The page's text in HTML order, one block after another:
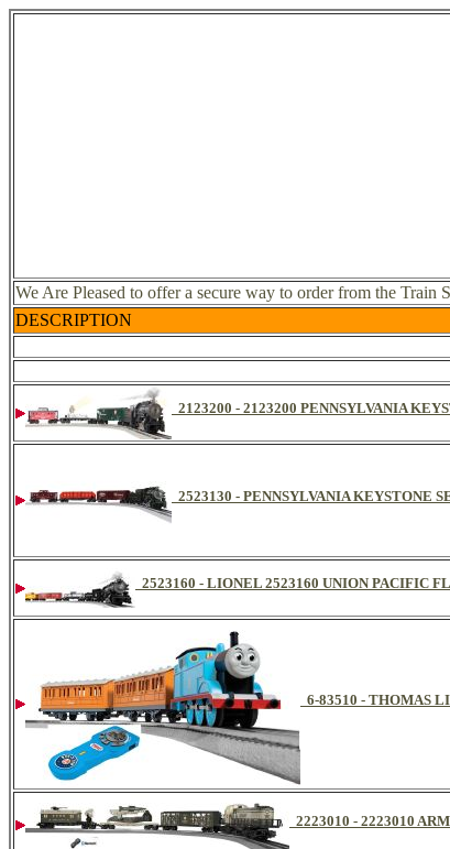
We Are Pleased to offer a secure way to order from the
DESCRIPTION
2123200 - 2123200 PENNSYLVANIA
2523130 - PENNSYLVANIA KEYSTONE
2523160 - LIONEL 2523160 UNION PACIFIC
6-83510 - THOMAS
2223010 - 2223010